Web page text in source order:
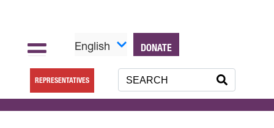
English DONATE
REPRESENTATIVES